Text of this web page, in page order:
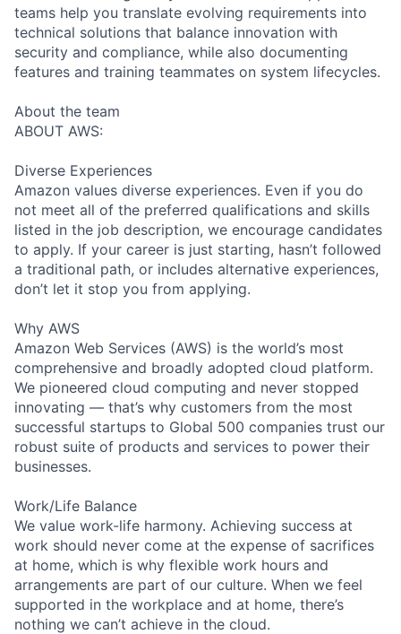
teams help you translate evolving requirements into
technical solutions that balance innovation with
security and compliance, while also documenting
features and training teammates on system lifecycles.
About the team
ABOUT AWS:
Diverse Experiences
Amazon values diverse experiences. Even if you do
not meet all of the preferred qualifications and skills
listed in the job description, we encourage candidates
to apply. If your career is just starting, hasn’t followed
a traditional path, or includes alternative experiences,
don’t let it stop you from applying.
Why AWS
Amazon Web Services (AWS) is the world’s most
comprehensive and broadly adopted cloud platform.
We pioneered cloud computing and never stopped
innovating — that’s why customers from the most
successful startups to Global 500 companies trust our
robust suite of products and services to power their
businesses.
Work/Life Balance
We value work-life harmony. Achieving success at
work should never come at the expense of sacrifices
at home, which is why flexible work hours and
arrangements are part of our culture. When we feel
supported in the workplace and at home, there’s
nothing we can’t achieve in the cloud.